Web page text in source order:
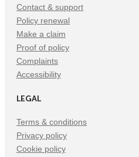
Contact & support
Policy renewal
Make a claim
Proof of policy
Complaints
Accessibility
LEGAL
Terms & conditions
Privacy policy
Cookie policy